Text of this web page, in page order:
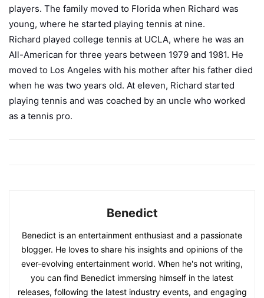
players. The family moved to Florida when Richard was
young, where he started playing tennis at nine.
Richard played college tennis at UCLA, where he was an
All-American for three years between 1979 and 1981. He
moved to Los Angeles with his mother after his father died
when he was two years old. At eleven, Richard started
playing tennis and was coached by an uncle who worked
as a tennis pro.
Benedict
Benedict is an entertainment enthusiast and a passionate
blogger. He loves to share his insights and opinions of the
ever-evolving entertainment world. When he's not writing,
you can find Benedict immersing himself in the latest
releases, following the latest industry events, and engaging